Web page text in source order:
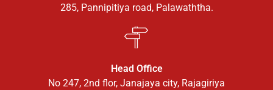
285, Pannipitiya road, Palawaththa.
Head Office
No 247, 2nd flor, Janajaya city, Rajagiriya